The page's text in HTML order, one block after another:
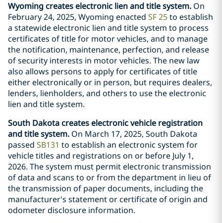
Wyoming creates electronic lien and title system. On
February 24, 2025, Wyoming enacted SF 25to establish
a statewide electronic lien and title system to process
certificates of title for motor vehicles, and to manage
the notification, maintenance, perfection, and release
of security interests in motor vehicles. The new law
also allows persons to apply for certificates of title
either electronically or in person, but requires dealers,
lenders, lienholders, and others to use the electronic
lien and title system.
South Dakota creates electronic vehicle registration
and title system. On March 17, 2025, South Dakota
passed SB131 to establish an electronic system for
vehicle titles and registrations on or before July 1,
2026. The system must permit electronic transmission
of data and scans to or from the department in lieu of
the transmission of paper documents, including the
manufacturer's statement or certificate of origin and
odometer disclosure information.